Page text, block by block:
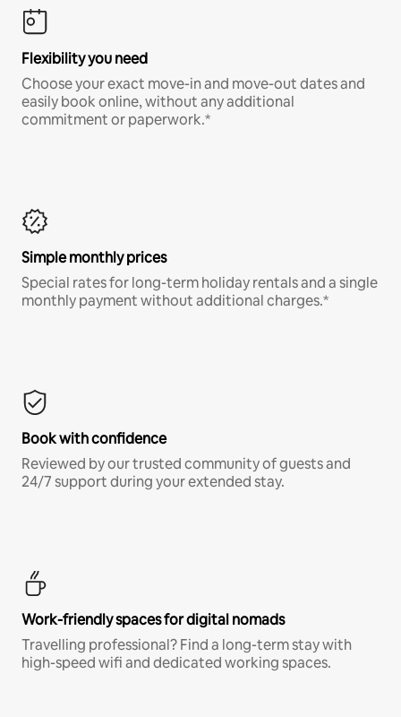
Flexibility you need
Choose your exact move-in and move-out dates and
easily book online, without any additional
commitment or paperwork.*
Simple monthly prices
Special rates for long-term holiday rentals and a single
monthly payment without additional charges.*
Book with confidence
Reviewed by our trusted community of guests and
24/7 support during your extended stay.
Work-friendly spaces for digital nomads
Travelling professional? Find a long-term stay with
high-speed wifi and dedicated working spaces.